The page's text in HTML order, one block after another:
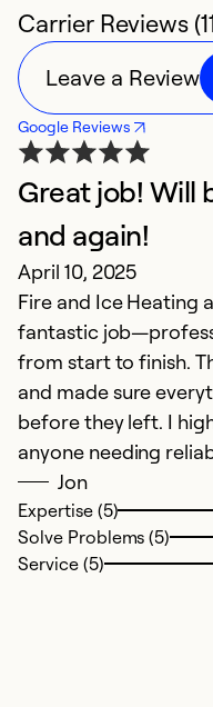
Carrier Reviews
Leave a Review
Google Reviews
Great job! Will
and again!
April 10, 2025
Fire and Ice Heating
fantastic
from start to finish.
and made sure
before they left. I
anyone needing
Jon
Expertise (5)
Solve Problems (5)
Service (5)